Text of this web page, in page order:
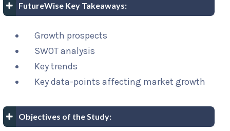
FutureWise Key Takeaways:
Growth prospects
SWOT analysis
Key trends
Key data-points affecting market growth
Objectives of the Study: